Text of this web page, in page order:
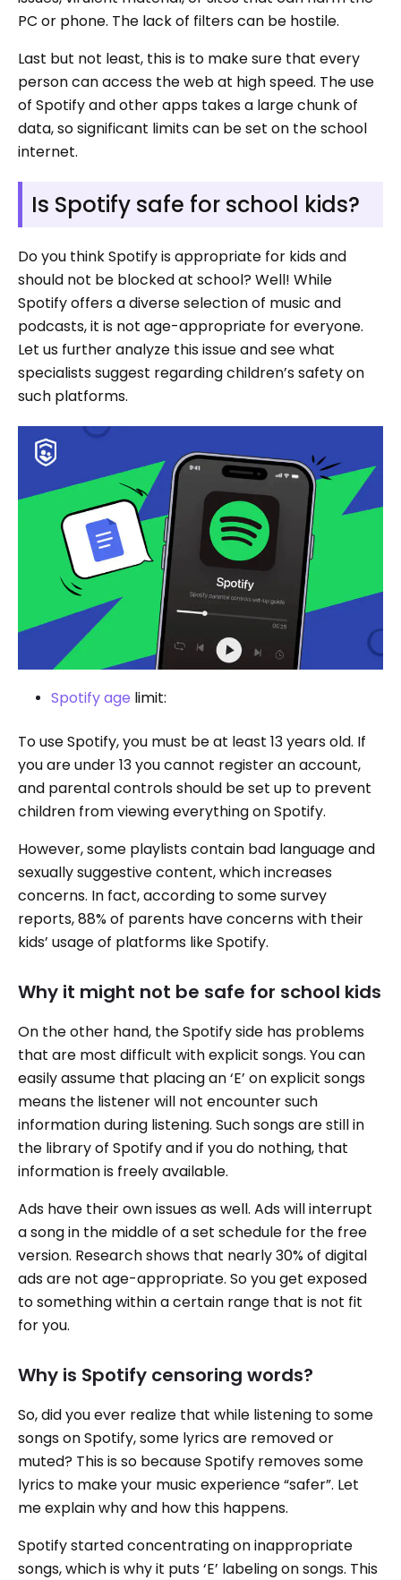
PC or phone. The lack of filters can be hostile.
Last but not least, this is to make sure that every
person can access the web at high speed. The use
of Spotify and other apps takes a large chunk of
data, so significant limits can be set on the school
internet.
Is Spotify safe for school kids?
Do you think Spotify is appropriate for kids and
should not be blocked at school? Well! While
Spotify offers a diverse selection of music and
podcasts, it is not age-appropriate for everyone.
Let us further analyze this issue and see what
specialists suggest regarding children’s safety on
such platforms.
Spotify age limit:
To use Spotify, you must be at least 13 years old. If
you are under 13 you cannot register an account,
and parental controls should be set up to prevent
children from viewing everything on Spotify.
However, some playlists contain bad language and
sexually suggestive content, which increases
concerns. In fact, according to some survey
reports, 88% of parents have concerns with their
kids’ usage of platforms like Spotify.
Why it might not be safe for school kids
On the other hand, the Spotify side has problems
that are most difficult with explicit songs. You can
easily assume that placing an ‘E’ on explicit songs
means the listener will not encounter such
information during listening. Such songs are still in
the library of Spotify and if you do nothing, that
information is freely available.
Ads have their own issues as well. Ads will interrupt
a song in the middle of a set schedule for the free
version. Research shows that nearly 30% of digital
ads are not age-appropriate. So you get exposed
to something within a certain range that is not fit
for you.
Why is Spotify censoring words?
So, did you ever realize that while listening to some
songs on Spotify, some lyrics are removed or
muted? This is so because Spotify removes some
lyrics to make your music experience “safer”. Let
me explain why and how this happens.
Spotify started concentrating on inappropriate
songs, which is why it puts ‘E’ labeling on songs. This